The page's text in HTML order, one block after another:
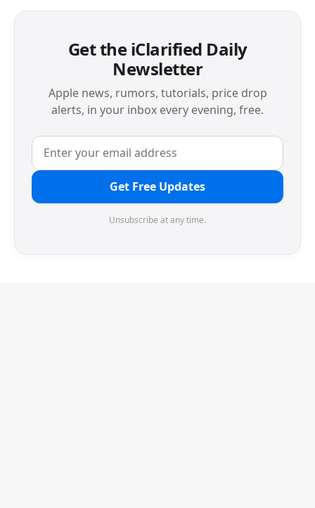
Get the iClarified Daily
Newsletter
Apple news, rumors, tutorials, price drop
alerts, in your inbox every evening, free.
Get Free Updates
Unsubscribe at any time.